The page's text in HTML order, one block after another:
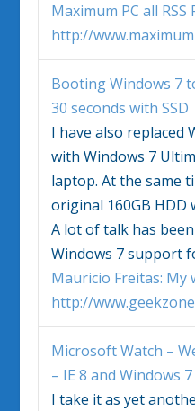
Maximum PC all RSS
http://
BootingWindows 7
30 seconds with SSD
I have also replaced
withWindows 7
laptop. At the same
original 160GB HDD
A lot of talk has
Windows 7 support
Mauricio Freitas: My
http://
Microsoft Watch –
– IE 8 andWindows
I take it as yet